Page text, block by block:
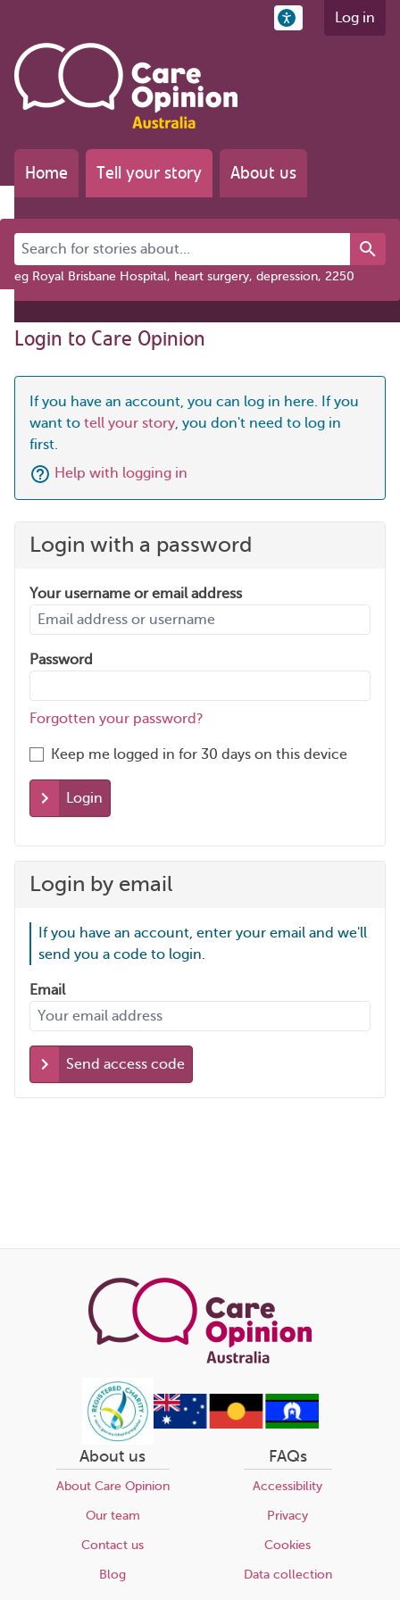
Log in
Home Tell your story About us
Search for stories about...
eg Royal Brisbane Hospital, heart surgery, depression, 2250
Login to Care Opinion
If you have an account, you can log in here. If you
want to tell your story, you don't need to log in
first.
Help with logging in
Login with a password
Your username or email address
Password
Forgotten your password?
Keep me logged in for 30 days on this device
Login
Login by email
If you have an account, enter your email and we'll
send you a code to login.
Email
Send access code
About us
About Care Opinion
Our team
Contact us
Blog
FAQs
Accessibility
Privacy
Cookies
Data collection